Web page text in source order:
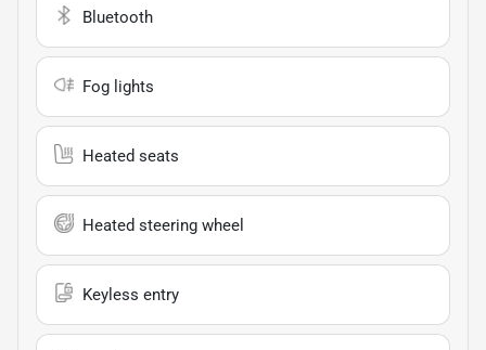
Bluetooth
Fog lights
Heated seats
Heated steering wheel
Keyless entry